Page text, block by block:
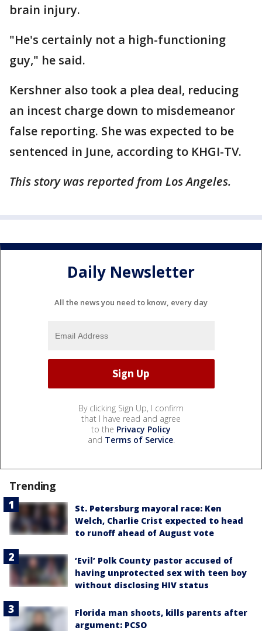
brain injury.
"He's certainly not a high-functioning
guy," he said.
Kershner also took a plea deal, reducing
an incest charge down to misdemeanor
false reporting. She was expected to be
sentenced in June, according to KHGI-TV.
This story was reported from Los Angeles.
Daily Newsletter
All the news you need to know, every day
By clicking Sign Up, I confirm
that I have read and agree
to the Privacy Policy
and Terms of Service.
Trending
St. Petersburg mayoral race: Ken
Welch, Charlie Crist expected to head
to runoff ahead of August vote
‘Evil’ Polk County pastor accused of
having unprotected sex with teen boy
without disclosing HIV status
Florida man shoots, kills parents after
argument: PCSO